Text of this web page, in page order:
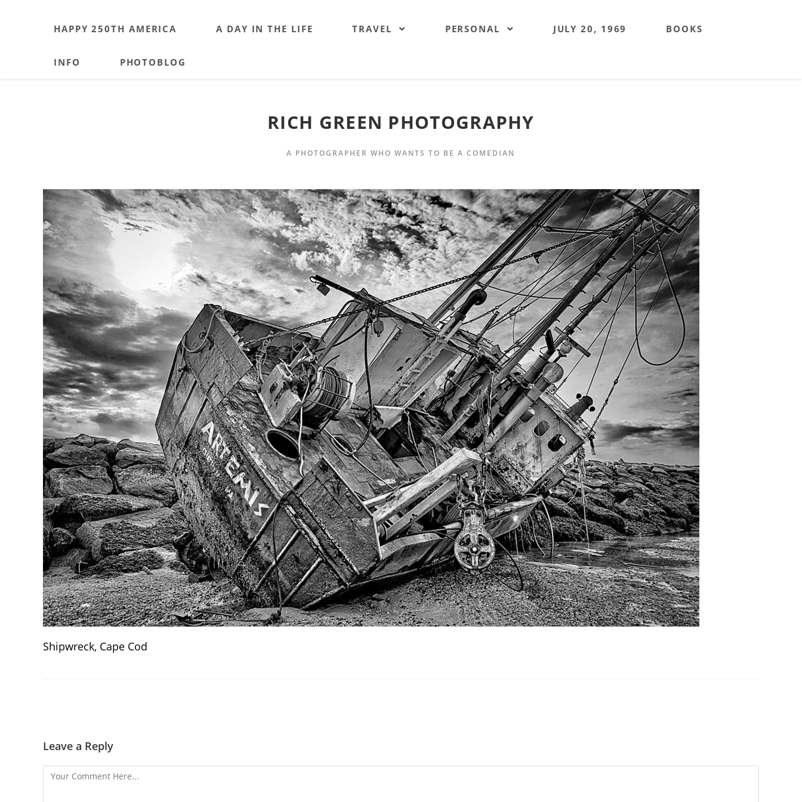
HAPPY 250TH AMERICA A DAY IN THE LIFE TRAVEL PERSONAL JULY 20, 1969 BOOKS
INFO PHOTOBLOG
RICH GREEN PHOTOGRAPHY
A PHOTOGRAPHER WHO WANTS TO BE A COMEDIAN
Shipwreck, Cape Cod
Leave a Reply